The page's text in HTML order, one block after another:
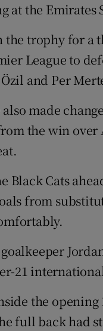
Sponsored
Subscriber Rewards
Weather Forecast
the Emirates
the trophy for a
League to
and Per
made
the win over
Black Cats
from
21
the
full back had